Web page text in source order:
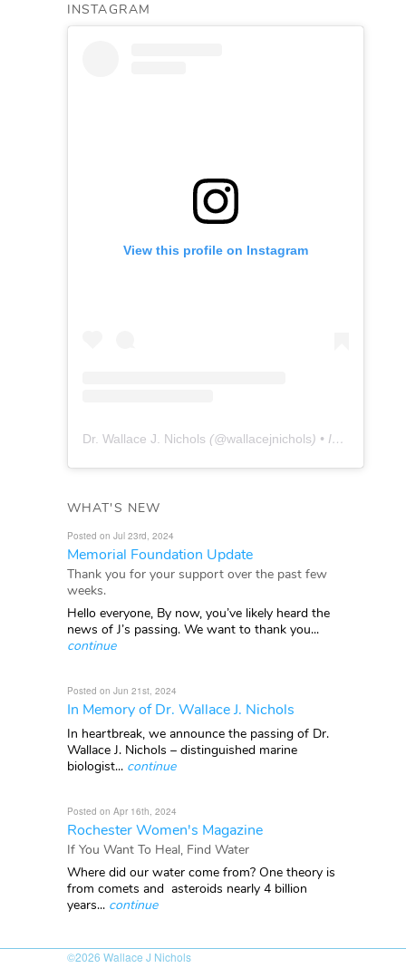
INSTAGRAM
View this profile on Instagram
Dr. Wallace J. Nichols (@wallacejnichols) • Instagram photos and videos
WHAT'S NEW
Posted on Jul 23rd, 2024
Memorial Foundation Update
Thank you for your support over the past few
weeks.
Hello everyone, By now, you’ve likely heard the
news of J’s passing. We want to thank you...
continue
Posted on Jun 21st, 2024
In Memory of Dr. Wallace J. Nichols
In heartbreak, we announce the passing of Dr.
Wallace J. Nichols – distinguished marine
biologist... continue
Posted on Apr 16th, 2024
Rochester Women's Magazine
If You Want To Heal, Find Water
Where did our water come from? One theory is
from comets and asteroids nearly 4 billion
years... continue
©2026 Wallace J Nichols